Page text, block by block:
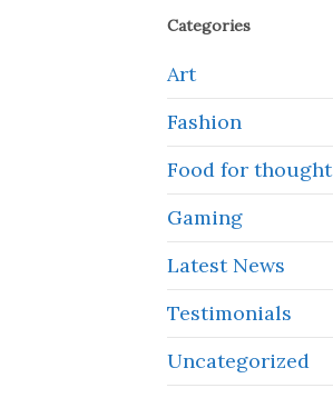
Categories
Art
Fashion
Food for thought
Gaming
Latest News
Testimonials
Uncategorized